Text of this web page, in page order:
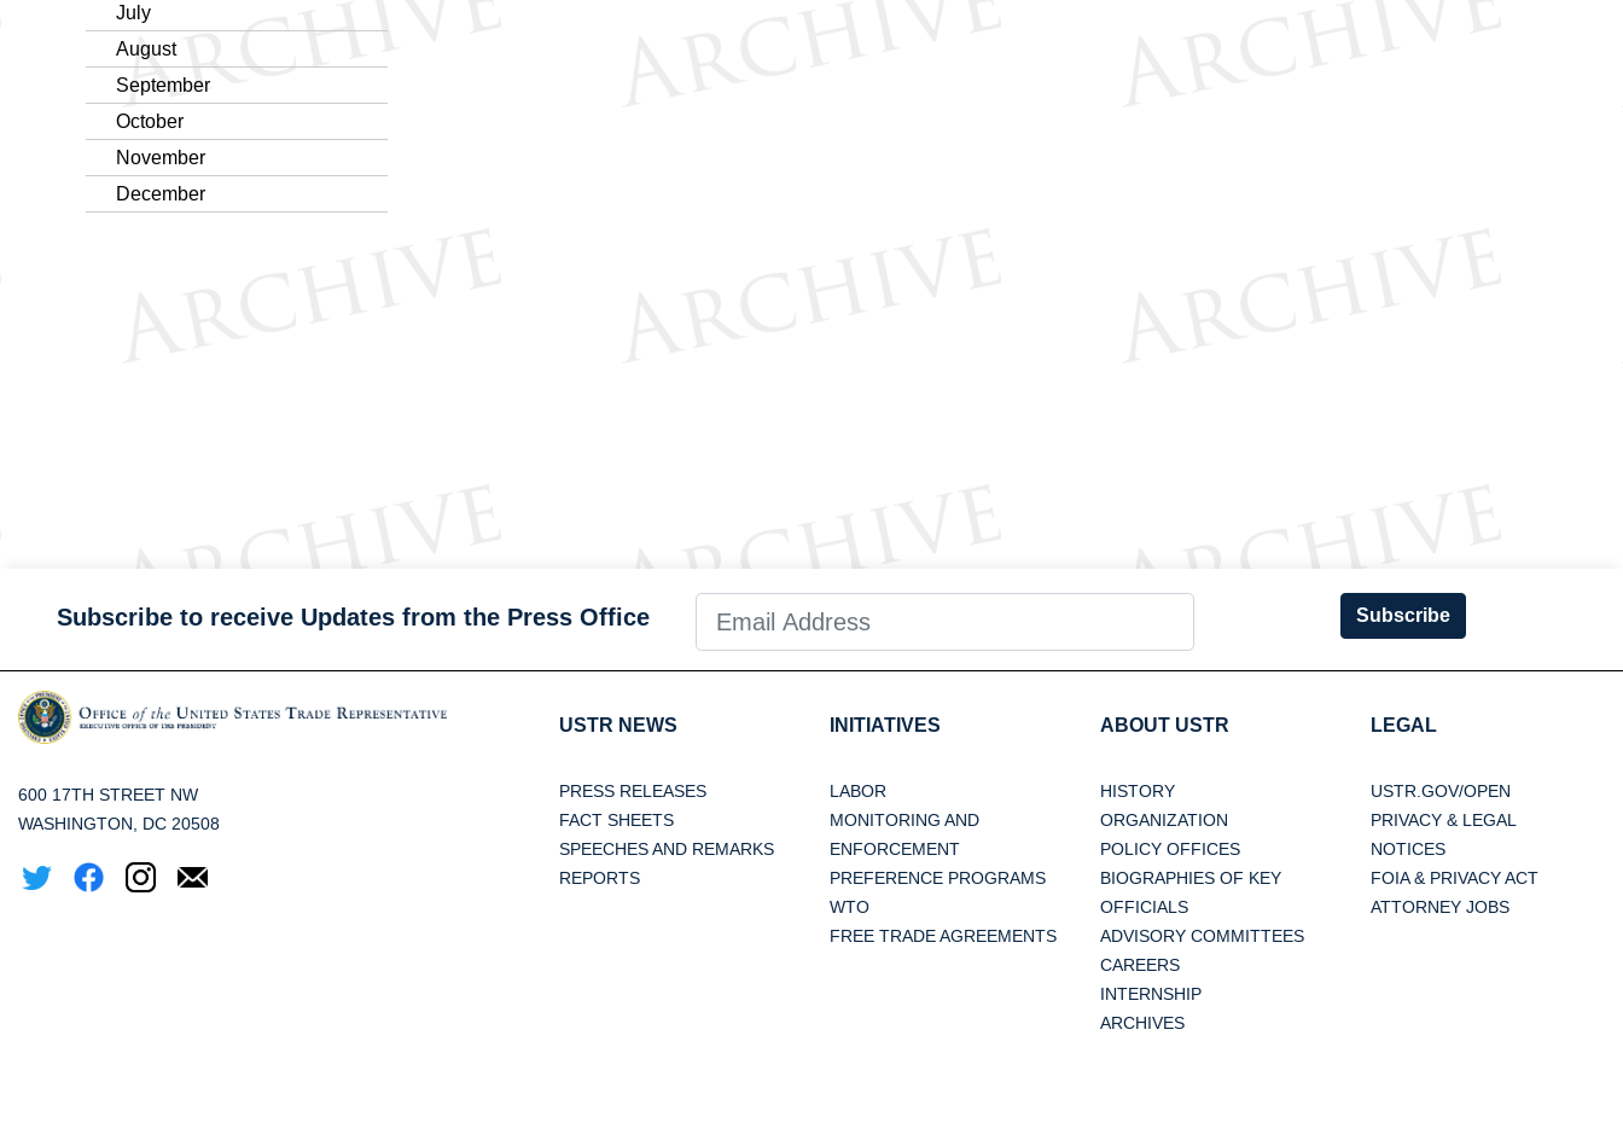
July
August
September
October
November
December
Subscribe to receive Updates from the Press Office Subscribe
600 17TH STREET NW
WASHINGTON, DC 20508
USTR NEWS
PRESS RELEASES
FACT SHEETS
SPEECHES AND REMARKS
REPORTS
INITIATIVES
LABOR
MONITORING AND
ENFORCEMENT
PREFERENCE PROGRAMS
WTO
FREE TRADE AGREEMENTS
ABOUT USTR
HISTORY
ORGANIZATION
POLICY OFFICES
BIOGRAPHIES OF KEY
OFFICIALS
ADVISORY COMMITTEES
CAREERS
INTERNSHIP
ARCHIVES
LEGAL
USTR.GOV/OPEN
PRIVACY & LEGAL
NOTICES
FOIA & PRIVACY ACT
ATTORNEY JOBS